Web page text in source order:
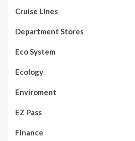
Cruise Lines
Department Stores
Eco System
Ecology
Enviroment
EZ Pass
Finance